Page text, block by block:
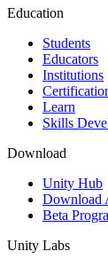
Education
Students
Educators
Institutions
Learn
Skills
Download
Unity Hub
Download
Beta
Unity Labs